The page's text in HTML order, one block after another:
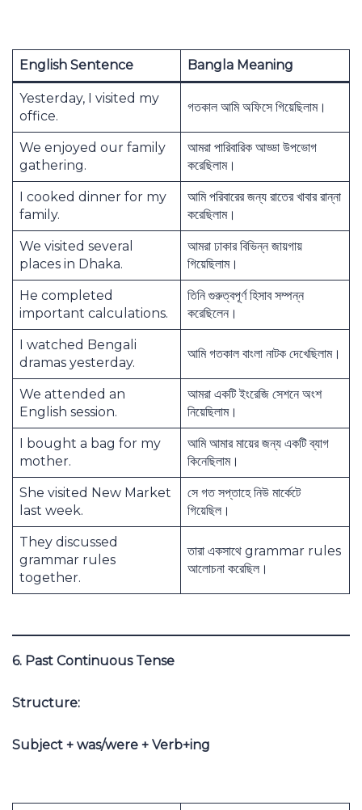
English Sentence Bangla Meaning
Yesterday, I visited my
office.
গতকাল আমি অফিসে গিয়েছিলাম।
We enjoyed our family
gathering.
আমরা পারিবারিক আড্ডা উপভোগ
করেছিলাম।
I cooked dinner for my
family.
আমি পরিবারের জন্য রাতের খাবার রান্না
করেছিলাম।
We visited several
places in Dhaka.
আমরা ঢাকার বিভিন্ন জায়গায়
গিয়েছিলাম।
He completed
important calculations.
তিনি গুরুত্বপূর্ণ হিসাব সম্পন্ন
করেছিলেন।
I watched Bengali
dramas yesterday.
আমি গতকাল বাংলা নাটক দেখেছিলাম।
We attended an
English session.
আমরা একটি ইংরেজি সেশনে অংশ
নিয়েছিলাম।
I bought a bag for my
mother.
আমি আমার মায়ের জন্য একটি ব্যাগ
কিনেছিলাম।
She visited New Market
last week.
সে গত সপ্তাহে নিউ মার্কেটে
গিয়েছিল।
They discussed
grammar rules
together.
তারা একসাথে grammar rules
আলোচনা করেছিল।
6. Past Continuous Tense
Structure:
Subject + was/were + Verb+ing